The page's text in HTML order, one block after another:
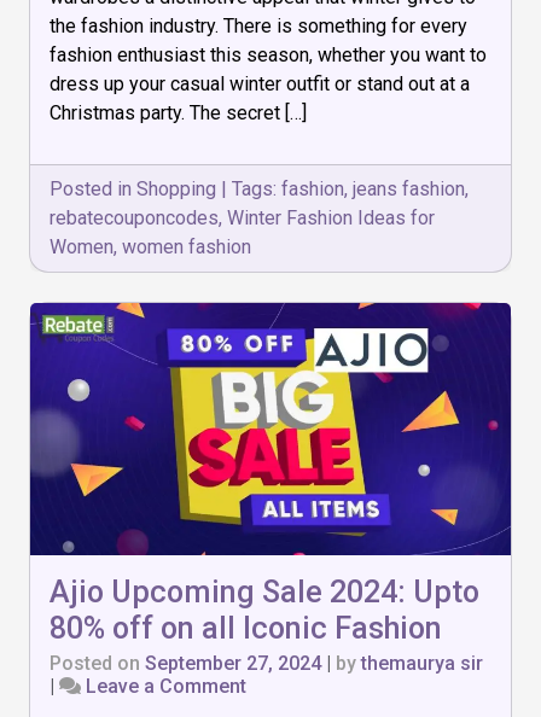
Ideas
for
Women
the fashion industry. There is something for every
fashion enthusiast this season, whether you want to
dress up your casual winter outfit or stand out at a
Christmas party. The secret […]
Posted in Shopping | Tags: fashion, jeans fashion,
rebatecouponcodes, Winter Fashion Ideas for
Women, women fashion
Ajio Upcoming Sale 2024: Upto
80% off on all Iconic Fashion
Posted on September 27, 2024| bythemaurya sir
|
Leave a Commenton